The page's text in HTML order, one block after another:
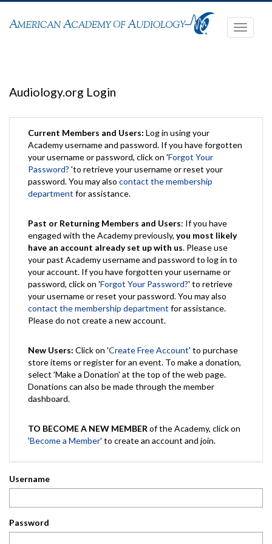
Toggle
Audiology.org Login
Current Members and Users: Log in using your
Academy username and password. If you have forgotten
your username or password, click on 'Forgot Your
Password? 'to retrieve your username or reset your
password. You may also contact the membership
department for assistance.
Past or Returning Members and Users: If you have
engaged with the Academy previously, you most likely
have an account already set up with us. Please use
your past Academy username and password to log in to
your account. If you have forgotten your username or
password, click on 'Forgot Your Password?' to retrieve
your username or reset your password. You may also
contact the membership department for assistance.
Please do not create a new account.
New Users: Click on 'Create Free Account' to purchase
store items or register for an event. To make a donation,
select 'Make a Donation' at the top of the web page.
Donations can also be made through the member
dashboard.
TO BECOME A NEW MEMBER of the Academy, click on
'Become a Member' to create an account and join.
Username
Password